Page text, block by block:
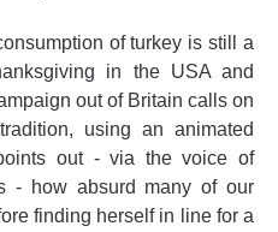
of turkey is still a
in the USA and
out of Britain calls on
using an animated
out - via the voice of
- how absurd many of our
finding herself in line for a